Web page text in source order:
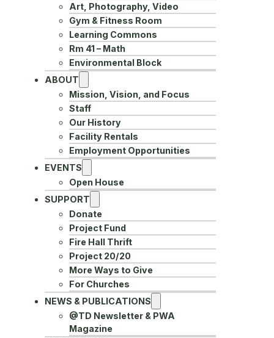
Art, Photography, Video
Gym & Fitness Room
Learning Commons
Rm 41 – Math
Environmental Block
ABOUT
Mission, Vision, and Focus
Staff
Our History
Facility Rentals
Employment Opportunities
EVENTS
Open House
SUPPORT
Donate
Project Fund
Fire Hall Thrift
Project 20/20
More Ways to Give
For Churches
NEWS & PUBLICATIONS
@TD Newsletter & PWA
Magazine